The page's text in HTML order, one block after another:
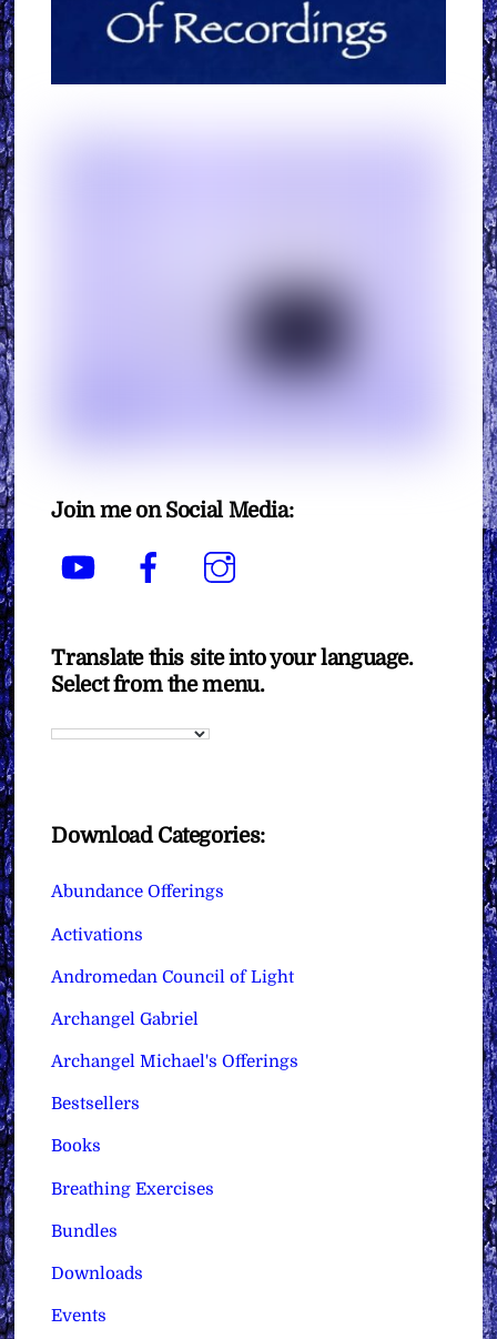
Join me on Social Media:
YouTube Facebook
Translate this site into your language.
Select from the menu.
Download Categories:
Abundance Offerings
Activations
Andromedan Council of Light
Archangel Gabriel
Archangel Michael's Offerings
Bestsellers
Books
Breathing Exercises
Bundles
Downloads
Events